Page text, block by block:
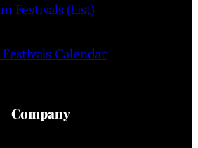
Festivals (List)
Calendar
Company